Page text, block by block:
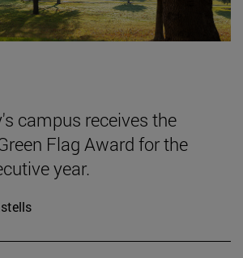
campus receives the
Flag Award for the
year.